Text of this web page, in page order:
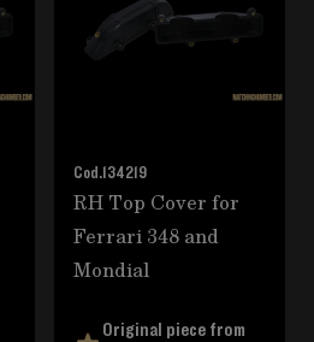
Cod.134219
RH Top Cover for
Ferrari 348 and
Mondial
Original piece from